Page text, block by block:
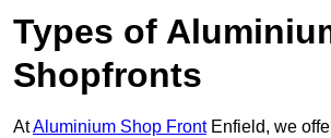
Types of
Shopfronts
AtAluminium Shop FrontEnfield, we